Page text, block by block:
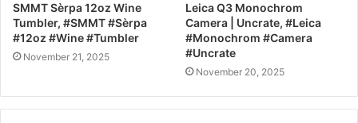
SMMT Sèrpa 12oz Wine
Tumbler, #SMMT #Sèrpa
#12oz #Wine #Tumbler
November 21, 2025
Leica Q3 Monochrom
Camera | Uncrate, #Leica
#Monochrom #Camera
#Uncrate
November 20, 2025